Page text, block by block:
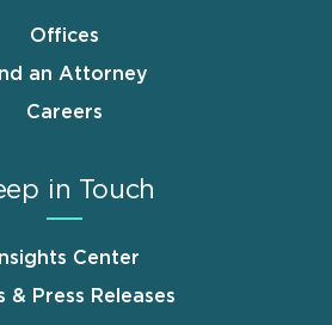
Offices
an Attorney
Careers
in Touch
Insights Center
& Press Releases